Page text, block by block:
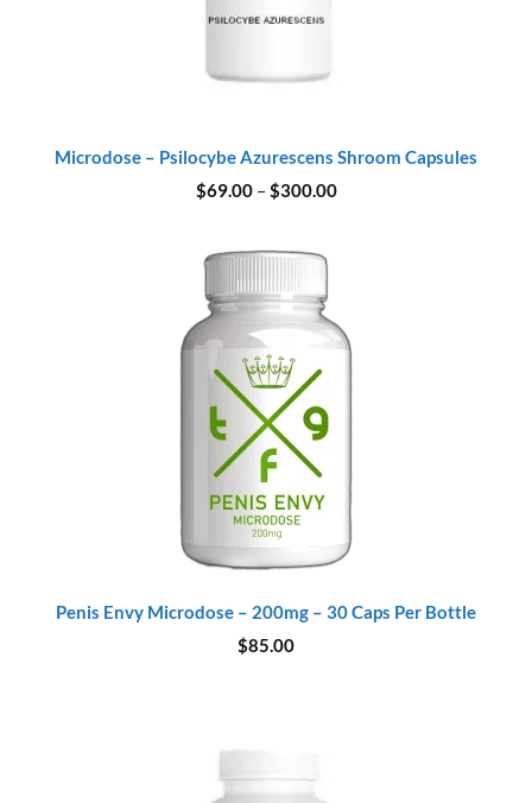
Microdose – Psilocybe Azurescens Shroom Capsules
$69.00 –$300.00Price
Penis Envy Microdose – 200mg – 30 Caps Per Bottle
$85.00